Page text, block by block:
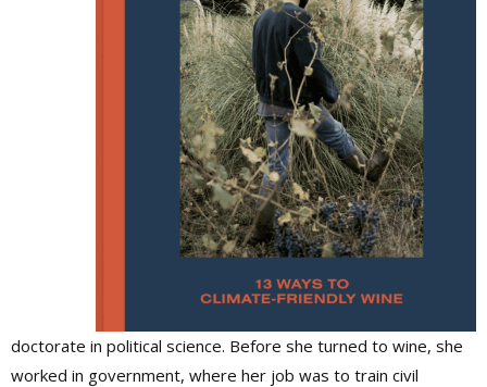
doctorate in political science. Before she turned to wine, she
worked in government, where her job was to train civil